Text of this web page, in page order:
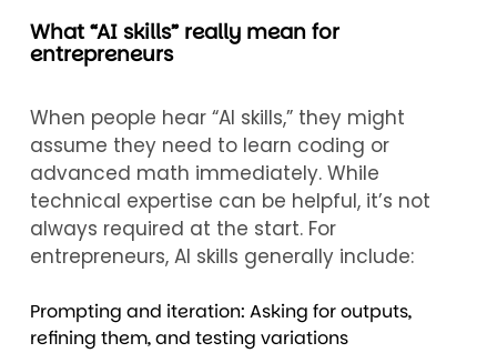
What “AI skills” really mean for
entrepreneurs
When people hear “AI skills,” they might
assume they need to learn coding or
advanced math immediately. While
technical expertise can be helpful, it’s not
always required at the start. For
entrepreneurs, AI skills generally include:
Prompting and iteration: Asking for outputs,
refining them, and testing variations